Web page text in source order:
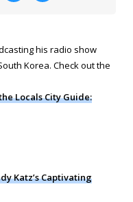
his radio show
Korea. Check out the
Locals City Guide:
Katz’s Captivating